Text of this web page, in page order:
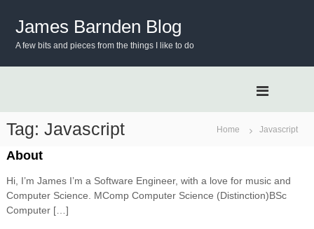
t
James Barnden Blog
A few bits and pieces from the things I like to do
Tag: Javascript Home Javascript
About
Hi, I’m James I’m a Software Engineer, with a love for music and
Computer Science. MComp Computer Science (Distinction)BSc
Computer […]